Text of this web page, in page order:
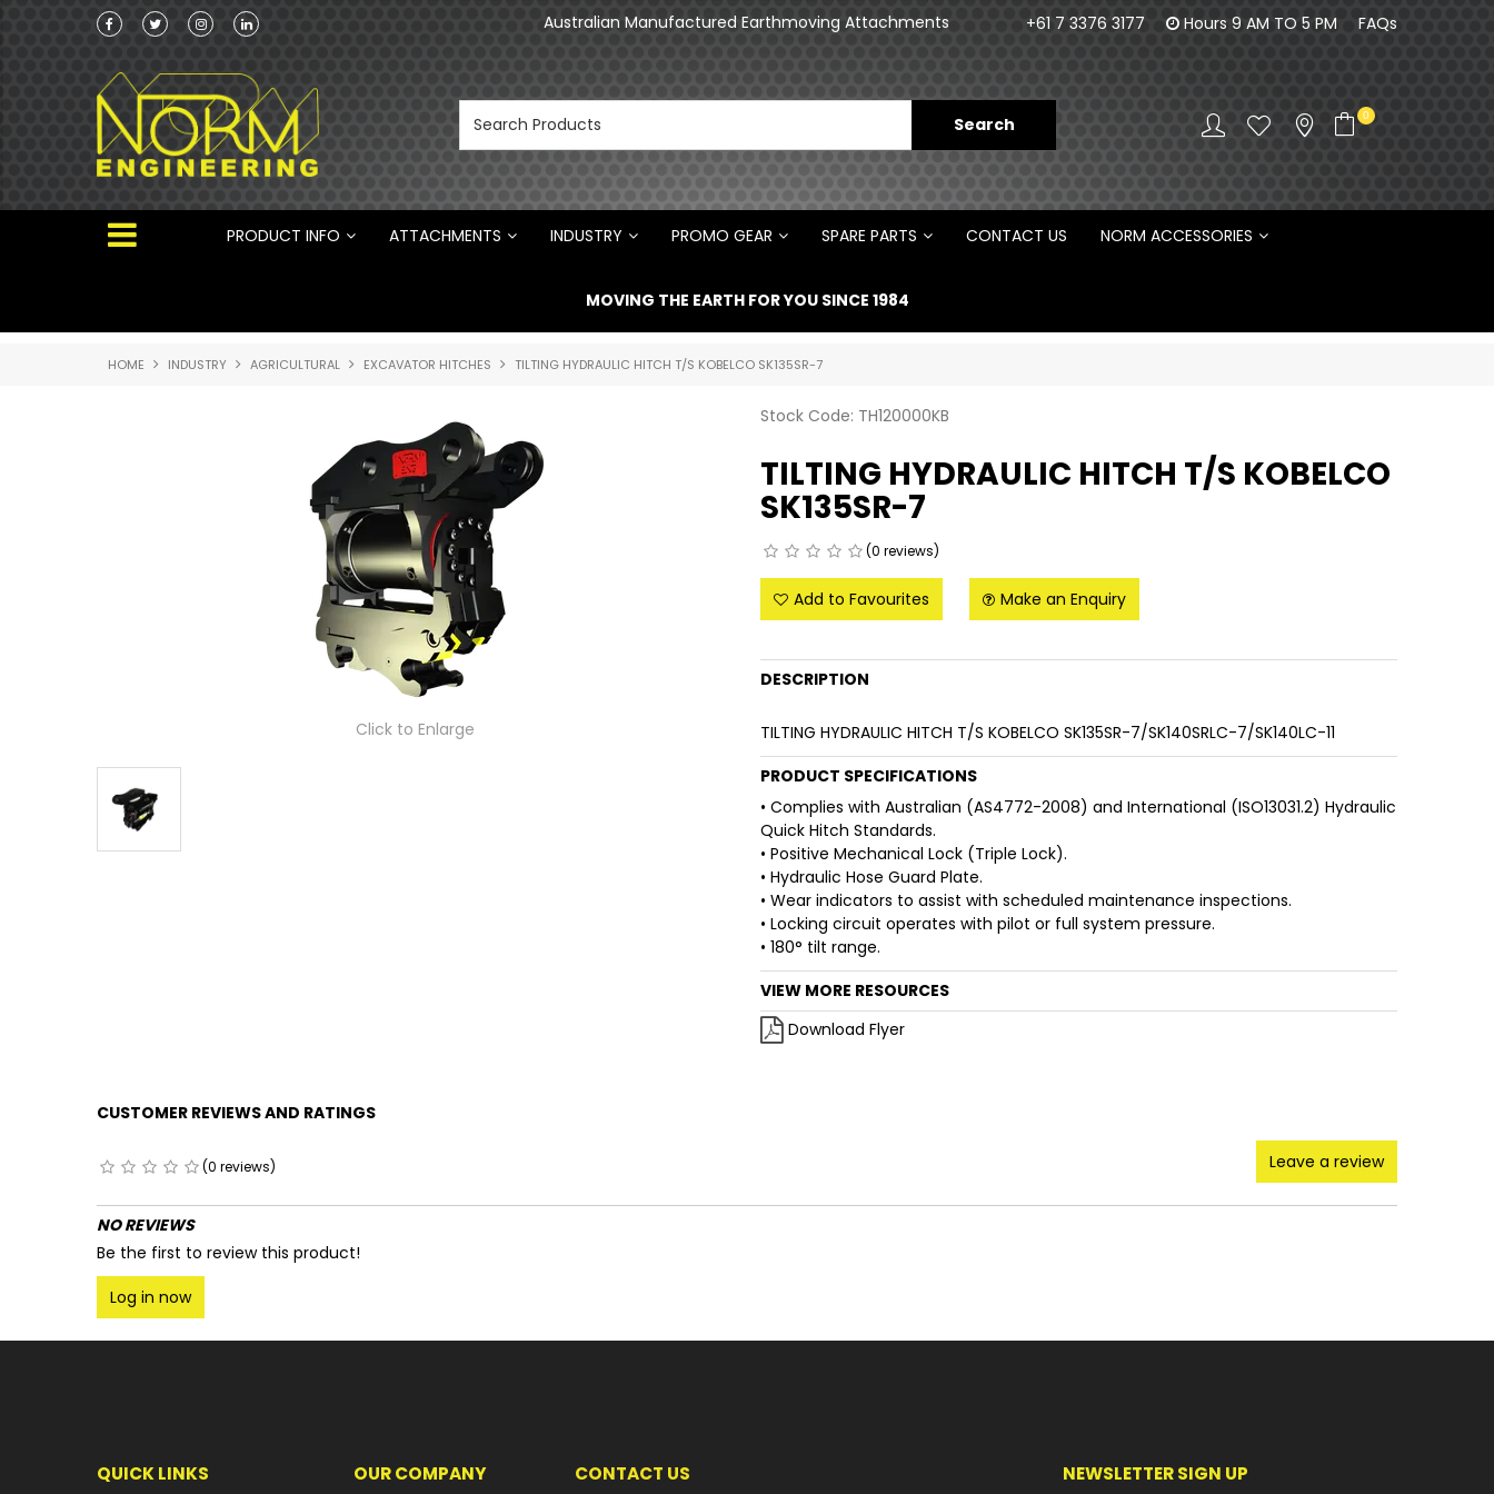
Australian
Australian Manufactured Earthmoving Attachments 100% Family owned business since 1984
Norm
+61 7 3376 3177 Hours 9 AM TO 5 PM FAQs
0
PRODUCT INFO ATTACHMENTS INDUSTRY PROMO GEAR SPARE PARTS CONTACT US NORM ACCESSORIES
MOVING THE EARTH FOR YOU SINCE 1984
HOME INDUSTRY AGRICULTURAL EXCAVATOR HITCHES TILTING HYDRAULIC HITCH T/S KOBELCO SK135SR-7
Click to Enlarge
Stock Code: TH120000KB
TILTING HYDRAULIC HITCH T/S KOBELCO
SK135SR-7
(0 reviews)
Add to Favourites Make an Enquiry
DESCRIPTION
TILTING HYDRAULIC HITCH T/S KOBELCO SK135SR-7/SK140SRLC-7/SK140LC-11
PRODUCT SPECIFICATIONS
• Complies with Australian (AS4772-2008) and International (ISO13031.2) Hydraulic
Quick Hitch Standards.
• Positive Mechanical Lock (Triple Lock).
• Hydraulic Hose Guard Plate.
• Wear indicators to assist with scheduled maintenance inspections.
• Locking circuit operates with pilot or full system pressure.
• 180° tilt range.
VIEW MORE RESOURCES
Download Flyer
CUSTOMER REVIEWS AND RATINGS
(0 reviews) Leave a review
NO REVIEWS
Be the first to review this product!
Log in now
QUICK LINKS OUR COMPANY CONTACT US NEWSLETTER SIGN UP